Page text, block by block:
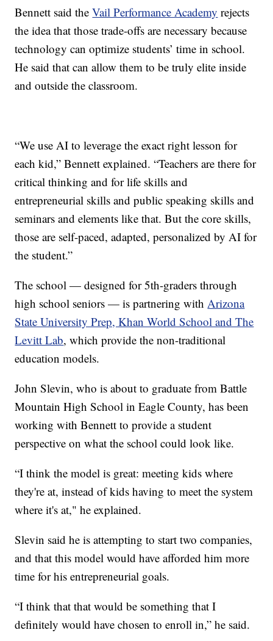
Bennett said theVail Performance Academy rejects
the idea that those trade-offs are necessary because
technology can optimize students’ time in school.
He said that can allow them to be truly elite inside
and outside the classroom.
“We use AI to leverage the exact right lesson for
each kid,” Bennett explained. “Teachers are there for
critical thinking and for life skills and
entrepreneurial skills and public speaking skills and
seminars and elements like that. But the core skills,
those are self-paced, adapted, personalized by AI for
the student.”
The school — designed for 5th-graders through
high school seniors — is partnering withArizona
State University Prep, Khan World School and The
Levitt Lab, which provide the non-traditional
education models.
John Slevin, who is about to graduate from Battle
Mountain High School in Eagle County, has been
working with Bennett to provide a student
perspective on what the school could look like.
“I think the model is great: meeting kids where
they're at, instead of kids having to meet the system
where it's at," he explained.
Slevin said he is attempting to start two companies,
and that this model would have afforded him more
time for his entrepreneurial goals.
“I think that that would be something that I
definitely would have chosen to enroll in,” he said.